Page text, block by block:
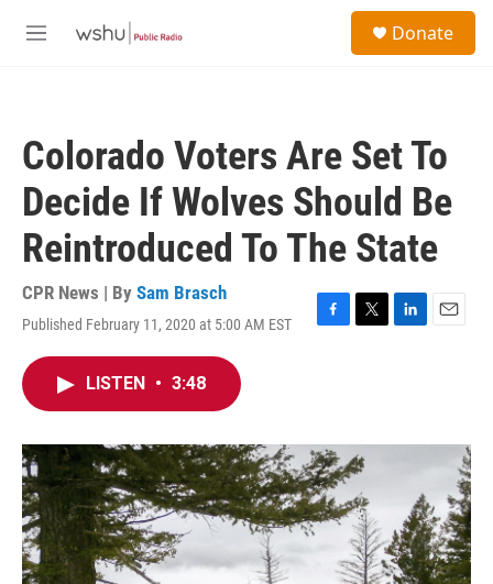
M
Donate
Colorado Voters Are Set To
Decide If Wolves Should Be
Reintroduced To The State
CPR News | By Sam Brasch
Published February 11, 2020 at 5:00 AM EST
F
o
k
T
r
L
I
E
LISTEN • 3:48